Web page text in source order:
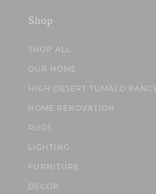
Shop
SHOP ALL
OUR HOME
HIGH DESERT TUMALO
HOME RENOVATION
RUGS
LIGHTING
FURNITURE
DECOR